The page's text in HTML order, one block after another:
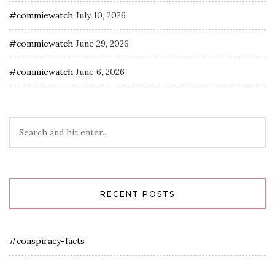
#commiewatch July 10, 2026
#commiewatch June 29, 2026
#commiewatch June 6, 2026
RECENT POSTS
#conspiracy-facts